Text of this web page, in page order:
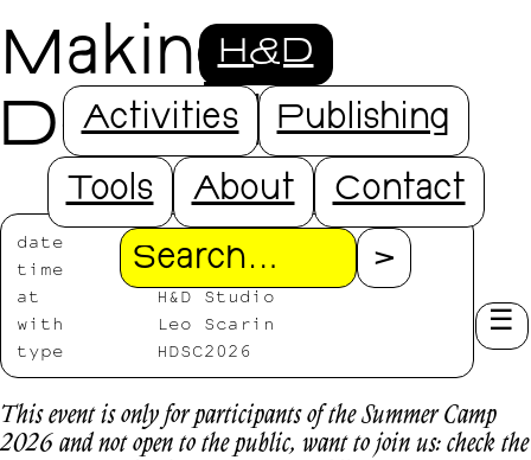
H&D
Activities Publishing
Tools About Contact
Search
Making
Doorbells
date
2026/07/17
time
11:00-16:00
at
H&D Studio
with
Leo Scarin
type
HDSC2026
This event is only for participants of the Summer Camp
2026 and not open to the public, want to join us: check the